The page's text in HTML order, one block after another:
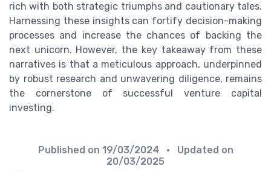
rich with both strategic triumphs and cautionary tales.
Harnessing these insights can fortify decision-making
processes and increase the chances of backing the
next unicorn. However, the key takeaway from these
narratives is that a meticulous approach, underpinned
by robust research and unwavering diligence, remains
the cornerstone of successful venture capital
investing.
Published on 19/03/2024
• Updated on
20/03/2025